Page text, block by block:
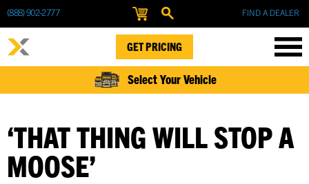
(888) 902-2777 FIND A DEALER
GET PRICING
Select Your Vehicle
‘THAT THING WILL STOP A
MOOSE’